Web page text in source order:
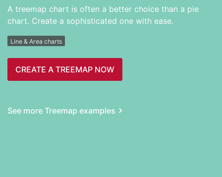
A treemap chart is often a better choice than a pie
chart. Create a sophisticated one with ease.
Line & Area charts
CREATE A TREEMAP NOW
See more Treemap examples